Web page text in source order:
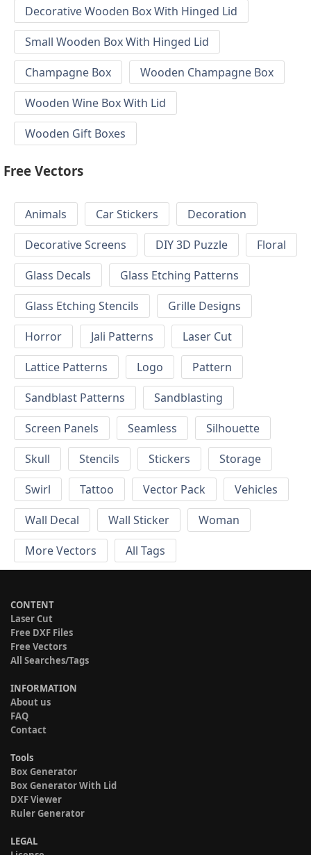
Decorative Wooden Box With Hinged Lid
Small Wooden Box With Hinged Lid
Champagne Box
Wooden Champagne Box
Wooden Wine Box With Lid
Wooden Gift Boxes
Free Vectors
Animals Car Stickers
Decoration
Decorative Screens
DIY 3D Puzzle
Floral
Glass Decals
Glass Etching Patterns
Glass Etching Stencils
Grille Designs
Horror
Jali Patterns
Laser Cut
Lattice Patterns
Logo
Pattern
Sandblast Patterns
Sandblasting
Screen Panels
Seamless
Silhouette
Skull
Stencils Stickers
Storage
Swirl
Tattoo Vector Pack
Vehicles
Wall Decal
Wall Sticker
Woman
More Vectors
All Tags
CONTENT
Laser Cut
Free DXF Files
Free Vectors
All Searches/Tags
INFORMATION
About us
FAQ
Contact
Tools
Box Generator
Box Generator With Lid
DXF Viewer
Ruler Generator
LEGAL